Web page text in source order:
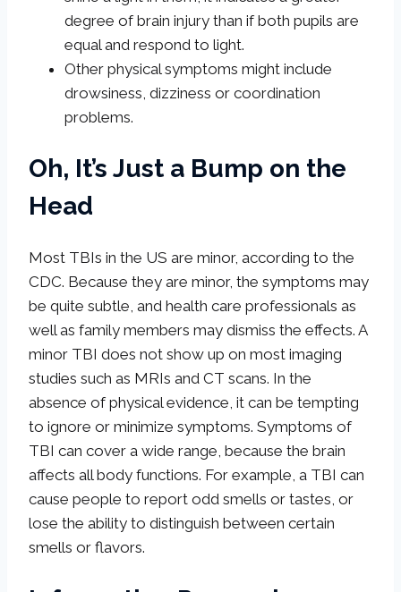
degree of brain injury than if both pupils are
equal and respond to light.
Other physical symptoms might include
drowsiness, dizziness or coordination
problems.
Oh, It’s Just a Bump on the
Head
Most TBIs in the US are minor, according to the
CDC. Because they are minor, the symptoms may
be quite subtle, and health care professionals as
well as family members may dismiss the effects. A
minor TBI does not show up on most imaging
studies such as MRIs and CT scans. In the
absence of physical evidence, it can be tempting
to ignore or minimize symptoms. Symptoms of
TBI can cover a wide range, because the brain
affects all body functions. For example, a TBI can
cause people to report odd smells or tastes, or
lose the ability to distinguish between certain
smells or flavors.